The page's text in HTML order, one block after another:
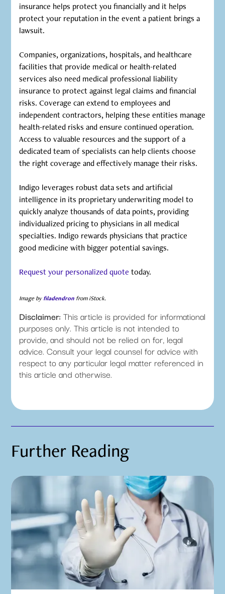
insurance helps protect you financially and it helps
protect your reputation in the event a patient brings a
lawsuit.
Companies, organizations, hospitals, and healthcare
facilities that provide medical or health-related
services also need medical professional liability
insurance to protect against legal claims and financial
risks. Coverage can extend to employees and
independent contractors, helping these entities manage
health-related risks and ensure continued operation.
Access to valuable resources and the support of a
dedicated team of specialists can help clients choose
the right coverage and effectively manage their risks.
‍Indigo leverages robust data sets and artificial
intelligence in its proprietary underwriting model to
quickly analyze thousands of data points, providing
individualized pricing to physicians in all medical
specialties. Indigo rewards physicians that practice
good medicine with bigger potential savings.
Request your personalized quote today.
Image byfiladendron from iStock.
Disclaimer:This article is provided for informational
purposes only. This article is not intended to
provide, and should not be relied on for, legal
advice. Consult your legal counsel for advice with
respect to any particular legal matter referenced in
this article and otherwise.
Further Reading